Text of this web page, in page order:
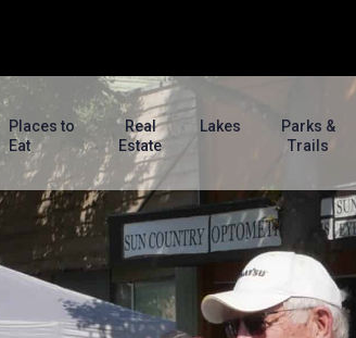
Places to
Eat
Real
Estate
Lakes
Parks &
Trails